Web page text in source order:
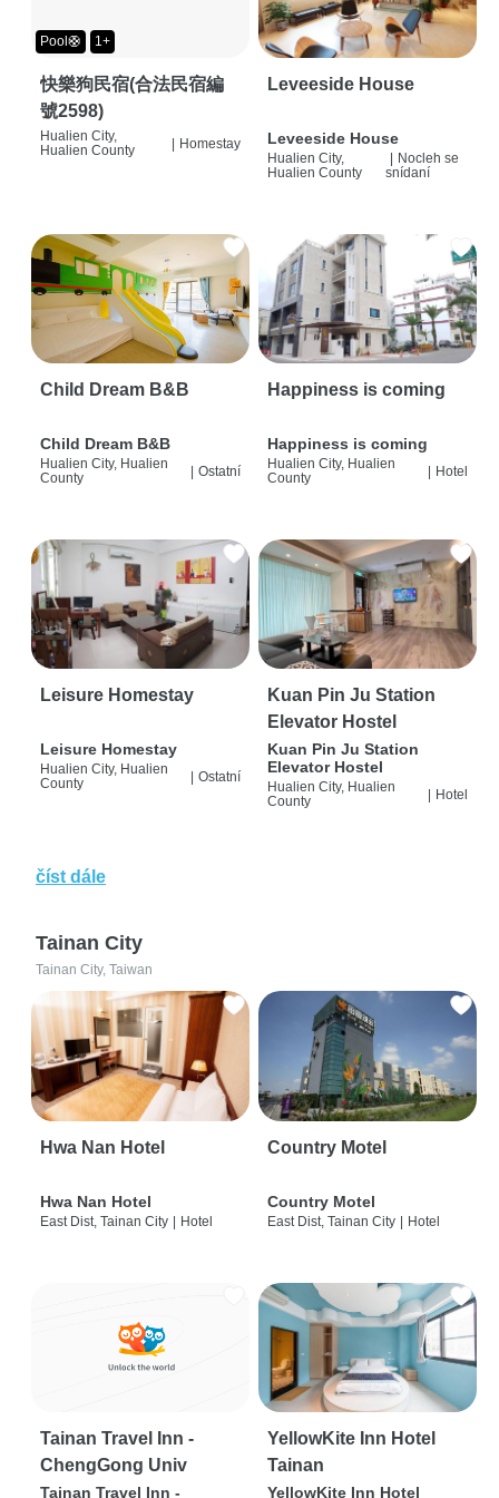
Pool🛟 1+
快樂狗民宿(合法民宿編
號2598)
Hualien City,
Hualien County
| Homestay
Leveeside House
Leveeside House
Hualien City,
Hualien County
Nocleh se
snídaní
Child Dream B&B
Child Dream B&B
Hualien City, Hualien
County
| Ostatní
Happiness is coming
Happiness is coming
Hualien City, Hualien
County
| Hotel
Leisure Homestay
Leisure Homestay
Hualien City, Hualien
County
Ostatní
Kuan Pin Ju Station
Elevator Hostel
Kuan Pin Ju Station
Elevator Hostel
Hualien City, Hualien
County
Hotel
číst dále
Tainan City
Tainan City, Taiwan
Hwa Nan Hotel
Hwa Nan Hotel
East Dist, Tainan City | Hotel
Country Motel
Country Motel
East Dist, Tainan City | Hotel
Tainan Travel Inn -
ChengGong Univ
Tainan Travel Inn -
YellowKite Inn Hotel
Tainan
YellowKite Inn Hotel